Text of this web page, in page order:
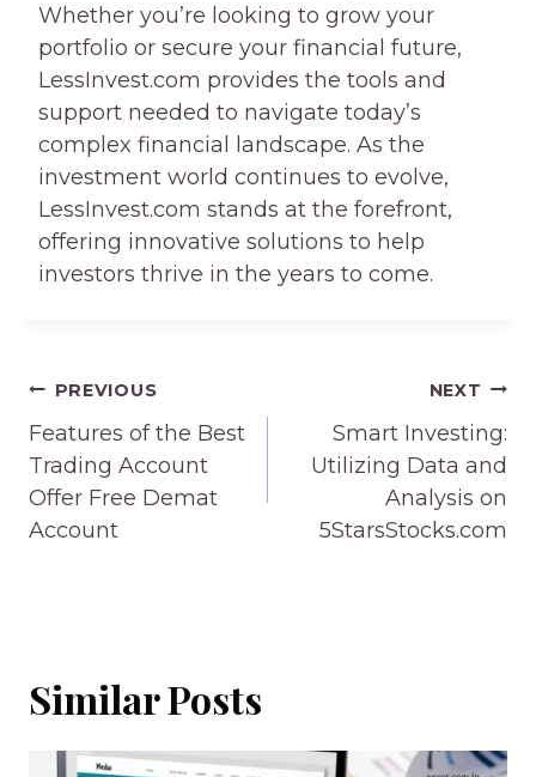
Whether you’re looking to grow your
portfolio or secure your financial future,
LessInvest.com provides the tools and
support needed to navigate today’s
complex financial landscape. As the
investment world continues to evolve,
LessInvest.com stands at the forefront,
offering innovative solutions to help
investors thrive in the years to come.
Post
navigation
PREVIOUS
Features of the Best
Trading Account
Offer Free Demat
Account
NEXT
Smart Investing:
Utilizing Data and
Analysis on
5StarsStocks.com
Similar Posts